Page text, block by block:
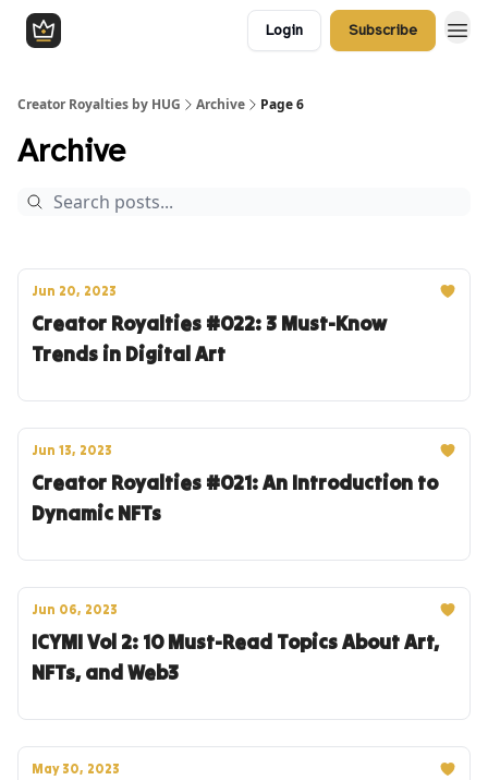
Login Subscribe
Creator Royalties by HUG Archive Page 6
Archive
Jun 20, 2023
Creator Royalties #022: 3 Must-Know
Trends in Digital Art
Jun 13, 2023
Creator Royalties #021: An Introduction to
Dynamic NFTs
Jun 06, 2023
ICYMI Vol 2: 10 Must-Read Topics About Art,
NFTs, and Web3
May 30, 2023